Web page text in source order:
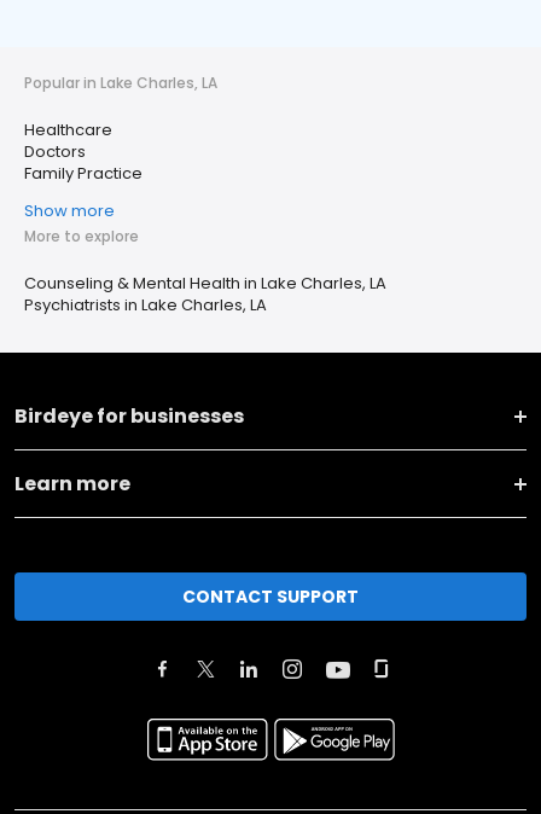
Popular in Lake Charles, LA
Healthcare
Doctors
Family Practice
Show more
More to explore
Counseling & Mental Health in Lake Charles, LA
Psychiatrists in Lake Charles, LA
Birdeye for businesses
Learn more
CONTACT SUPPORT